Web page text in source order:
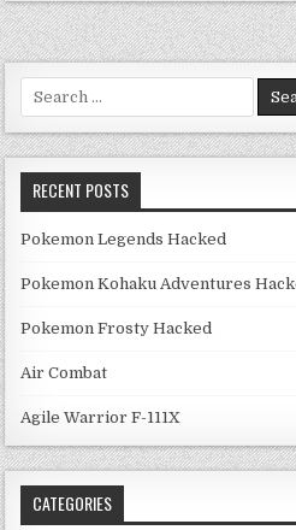
Search for:
RECENT POSTS
Pokemon Legends Hacked
Pokemon Kohaku Adventures
Pokemon Frosty Hacked
Air Combat
Agile Warrior F-111X
CATEGORIES